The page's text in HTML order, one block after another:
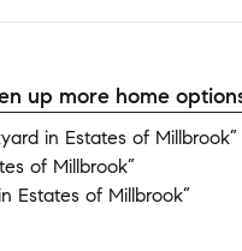
up more home
in Estates of Millbrook”
of Millbrook”
Estates of Millbrook”